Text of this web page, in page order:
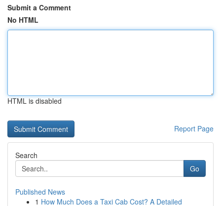
Submit a Comment
No HTML
HTML is disabled
Report Page
Search
Go
Published News
1 How Much Does a Taxi Cab Cost? A Detailed